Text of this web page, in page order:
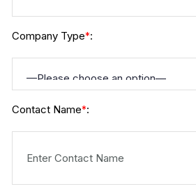
Company Type*:
Contact Name*: